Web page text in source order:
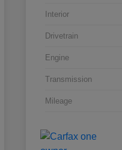
Interior
Drivetrain
Engine
Transmission
Mileage